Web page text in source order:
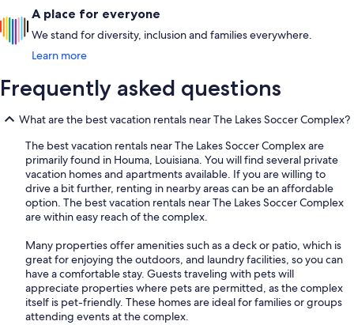
A place for everyone
We stand for diversity, inclusion and families everywhere.
Learn more
Frequently asked questions
What are the best vacation rentals near The Lakes Soccer Complex?
The best vacation rentals near The Lakes Soccer Complex are
primarily found in Houma, Louisiana. You will find several private
vacation homes and apartments available. If you are willing to
drive a bit further, renting in nearby areas can be an affordable
option. The best vacation rentals near The Lakes Soccer Complex
are within easy reach of the complex.
Many properties offer amenities such as a deck or patio, which is
great for enjoying the outdoors, and laundry facilities, so you can
have a comfortable stay. Guests traveling with pets will
appreciate properties where pets are permitted, as the complex
itself is pet-friendly. These homes are ideal for families or groups
attending events at the complex.